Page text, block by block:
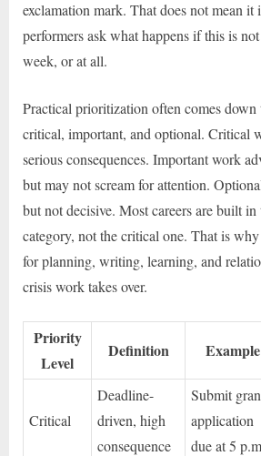
exclamation mark. That does not mean
performers ask what happens if this is
week, or at all.
Practical prioritization often comes down
critical, important, and optional. Critical
serious consequences. Important work
but may not scream for attention.
but not decisive. Most careers are built
category, not the critical one. That is
for planning, writing, learning, and
crisis work takes over.
Priority
Level
Definition Example
Critical
Deadline-
driven, high
consequence
Submit
application
due at 5